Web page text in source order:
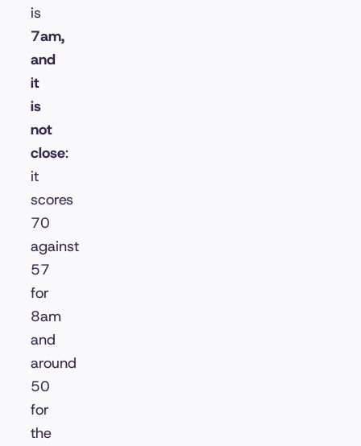
is
7am,
and
it
is
not
close:
it
scores
70
against
57
for
8am
and
around
50
for
the